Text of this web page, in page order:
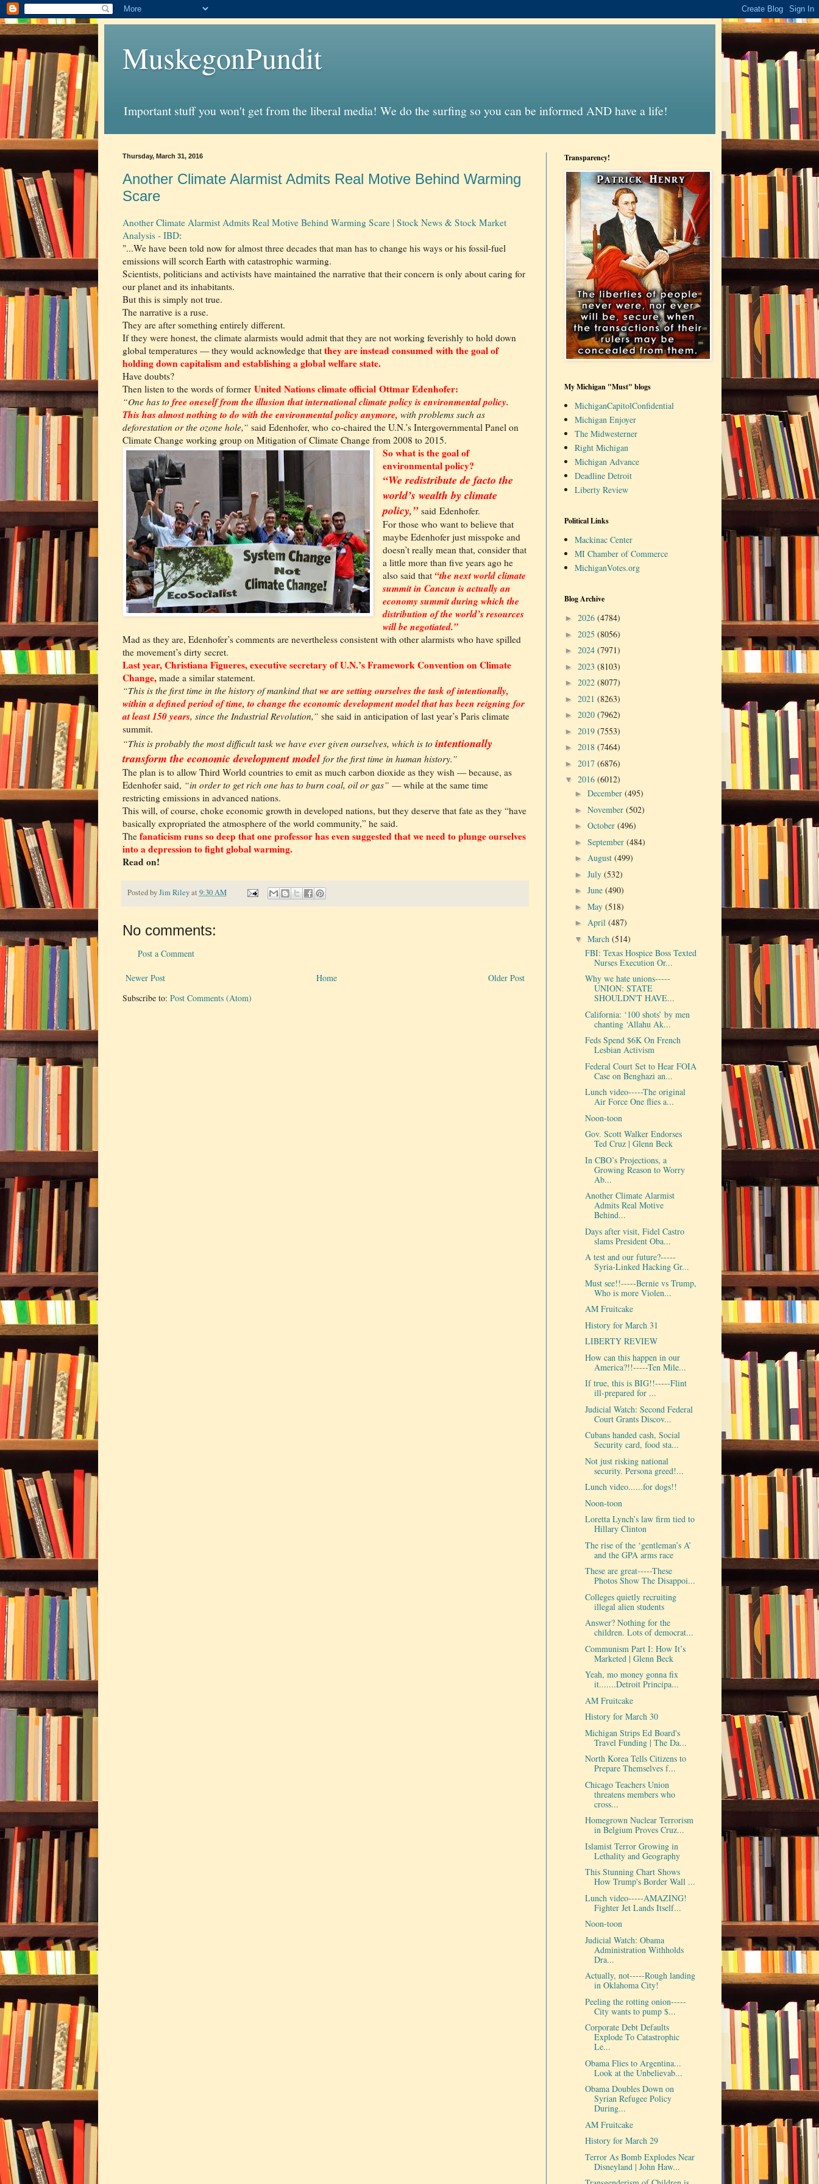
MuskegonPundit
Important stuff you won't get from the liberal media! We do the surfing so you can be informed AND have a life!
Thursday, March 31, 2016
Another Climate Alarmist Admits Real Motive Behind Warming
Scare
Another Climate Alarmist Admits Real Motive Behind Warming Scare | Stock News & Stock Market
Analysis - IBD:
"...We have been told now for almost three decades that man has to change his ways or his fossil-fuel
emissions will scorch Earth with catastrophic warming.
Scientists, politicians and activists have maintained the narrative that their concern is only about caring for
our planet and its inhabitants.
But this is simply not true.
The narrative is a ruse.
They are after something entirely different.
If they were honest, the climate alarmists would admit that they are not working feverishly to hold down
global temperatures — they would acknowledge that they are instead consumed with the goal of
holding down capitalism and establishing a global welfare state.
Have doubts?
Then listen to the words of former United Nations climate official Ottmar Edenhofer:
“One has to free oneself from the illusion that international climate policy is environmental policy.
This has almost nothing to do with the environmental policy anymore, with problems such as
deforestation or the ozone hole,” said Edenhofer, who co-chaired the U.N.’s Intergovernmental Panel on
Climate Change working group on Mitigation of Climate Change from 2008 to 2015.
So what is the goal of
environmental policy?
“We redistribute de facto the
world’s wealth by climate
policy,” said Edenhofer.
For those who want to believe that
maybe Edenhofer just misspoke and
doesn’t really mean that, consider that
a little more than five years ago he
also said that “the next world climate
summit in Cancun is actually an
economy summit during which the
distribution of the world’s resources
will be negotiated.”
Mad as they are, Edenhofer’s comments are nevertheless consistent with other alarmists who have spilled
the movement’s dirty secret.
Last year, Christiana Figueres, executive secretary of U.N.’s Framework Convention on Climate
Change,made a similar statement.
“This is the first time in the history of mankind thatwe are setting ourselves the task of intentionally,
within a defined period of time, to change the economic development model that has been reigning for
at least 150 years, since the Industrial Revolution,” she said in anticipation of last year’s Paris climate
summit.
“This is probably the most difficult task we have ever given ourselves, which is to intentionally
transform the economic development model for the first time in human history.”
The plan is to allow Third World countries to emit as much carbon dioxide as they wish — because, as
Edenhofer said, “in order to get rich one has to burn coal, oil or gas” — while at the same time
restricting emissions in advanced nations.
This will, of course, choke economic growth in developed nations, but they deserve that fate as they “have
basically expropriated the atmosphere of the world community,” he said.
The fanaticism runs so deep that one professor has even suggested that we need to plunge ourselves
into a depression to fight global warming.
Read on!
Posted byJim Riley at 9:30 AM
No comments:
Post a Comment
Newer Post Older Post
Home
Subscribe to: Post Comments (Atom)
Transparency!
My Michigan "Must" blogs
MichiganCapitolConfidential
Michigan Enjoyer
The Midwesterner
Right Michigan
Michigan Advance
Deadline Detroit
Liberty Review
Political Links
Mackinac Center
MI Chamber of Commerce
MichiganVotes.org
Blog Archive
► 2026 (4784)
► 2025 (8056)
► 2024 (7971)
► 2023 (8103)
► 2022 (8077)
► 2021 (8263)
► 2020 (7962)
► 2019 (7553)
► 2018 (7464)
► 2017 (6876)
▼ 2016 (6012)
►December(495)
►November(502)
►October(496)
►September(484)
►August(499)
►July(532)
►June(490)
►May(518)
►April(487)
▼March(514)
FBI: Texas Hospice Boss Texted
Nurses Execution Or...
Why we hate unions-----
UNION: STATE
SHOULDN'T HAVE...
California: ‘100 shots’ by men
chanting ‘Allahu Ak...
Feds Spend $6K On French
Lesbian Activism
Federal Court Set to Hear FOIA
Case on Benghazi an...
Lunch video-----The original
Air Force One flies a...
Noon-toon
Gov. Scott Walker Endorses
Ted Cruz | Glenn Beck
In CBO’s Projections, a
Growing Reason to Worry
Ab...
Another Climate Alarmist
Admits Real Motive
Behind...
Days after visit, Fidel Castro
slams President Oba...
A test and our future?-----
Syria-Linked Hacking Gr...
Must see!!-----Bernie vs Trump,
Who is more Violen...
AM Fruitcake
History for March 31
LIBERTY REVIEW
How can this happen in our
America?!!-----Ten Mile...
If true, this is BIG!!-----Flint
ill-prepared for ...
Judicial Watch: Second Federal
Court Grants Discov...
Cubans handed cash, Social
Security card, food sta...
Not just risking national
security. Persona greed!...
Lunch video......for dogs!!
Noon-toon
Loretta Lynch’s law firm tied to
Hillary Clinton
The rise of the ‘gentleman’s A’
and the GPA arms race
These are great-----These
Photos Show The Disappoi...
Colleges quietly recruiting
illegal alien students
Answer? Nothing for the
children. Lots of democrat...
Communism Part I: How It’s
Marketed | Glenn Beck
Yeah, mo money gonna fix
it.......Detroit Principa...
AM Fruitcake
History for March 30
Michigan Strips Ed Board's
Travel Funding | The Da...
North Korea Tells Citizens to
Prepare Themselves f...
Chicago Teachers Union
threatens members who
cross...
Homegrown Nuclear Terrorism
in Belgium Proves Cruz...
Islamist Terror Growing in
Lethality and Geography
This Stunning Chart Shows
How Trump's Border Wall ...
Lunch video-----AMAZING!
Fighter Jet Lands Itself...
Noon-toon
Judicial Watch: Obama
Administration Withholds
Dra...
Actually, not-----Rough landing
in Oklahoma City!
Peeling the rotting onion-----
City wants to pump $...
Corporate Debt Defaults
Explode To Catastrophic
Le...
Obama Flies to Argentina...
Look at the Unbelievab...
Obama Doubles Down on
Syrian Refugee Policy
During...
AM Fruitcake
History for March 29
Terror As Bomb Explodes Near
Disneyland | John Haw...